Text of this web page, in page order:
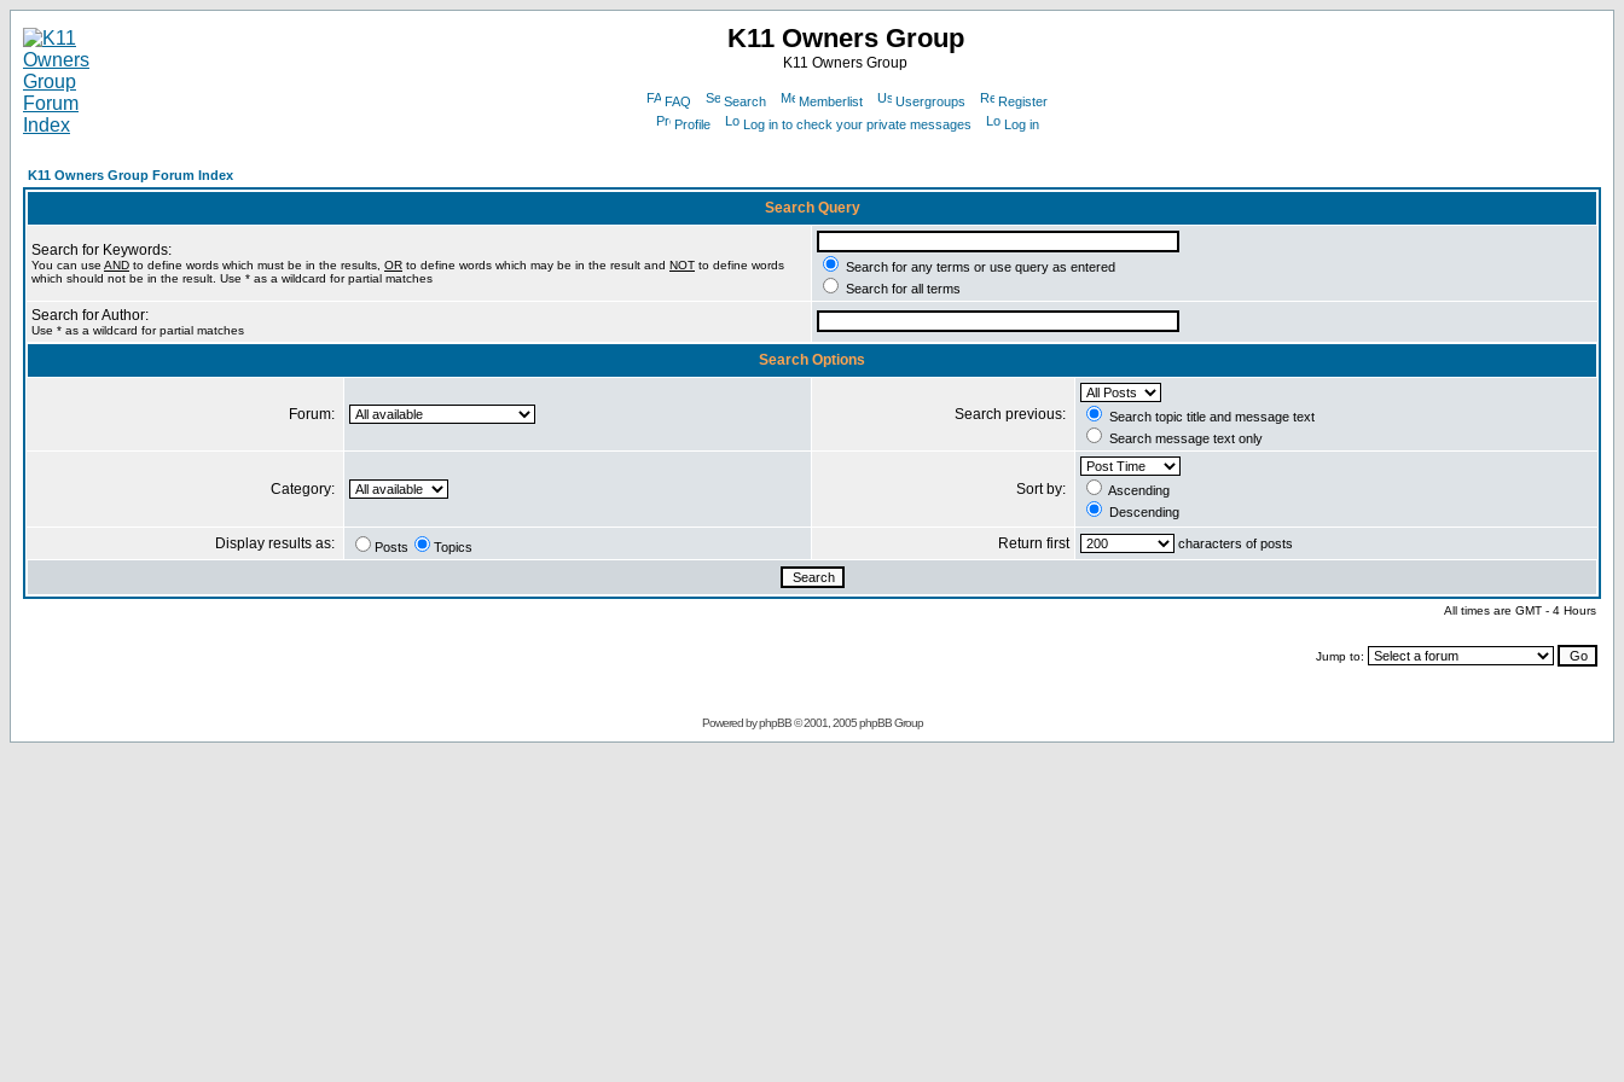
K11 Owners Group
K11 Owners Group
FAQ Search Memberlist Usergroups
Register
Profile
Log in to check your private messages Log in
K11 Owners Group Forum Index
Search Query
Search for Keywords:
You can use AND to define words which must be in the results, OR to define words which may be in the result and NOT to define words
which should not be in the result. Use * as a wildcard for partial matches
Search for any terms or use query as entered
Search for all terms
Search for Author:
Use * as a wildcard for partial matches
Search Options
Forum: Search previous:
Search topic title and message text
Search message text only
Category: Sort by:
Ascending
Descending
Display results as: Posts Topics Return first characters of posts
All times are GMT - 4 Hours
Jump to:
Powered byphpBB© 2001, 2005 phpBB Group